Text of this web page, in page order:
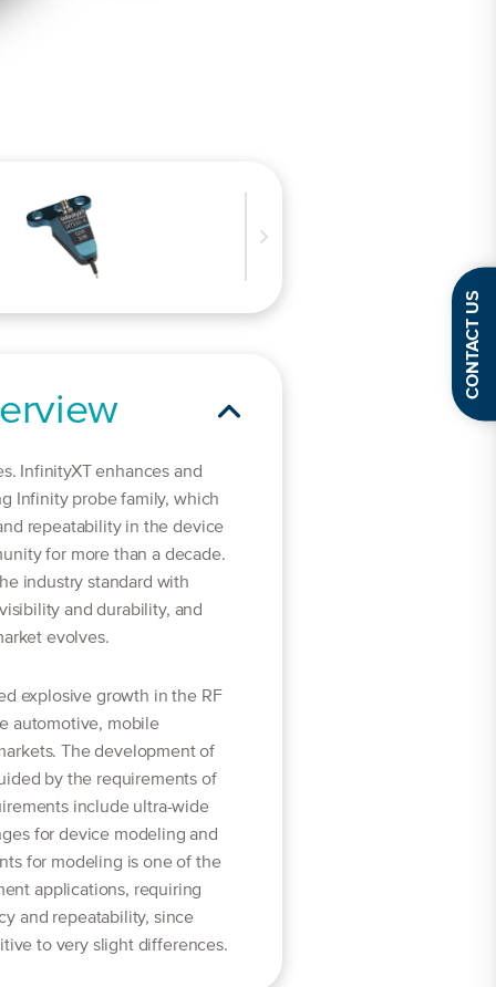
CONTACT US
InfinityXT enhances and
Infinity probe family, which
repeatability in the device
for more than a decade.
industry standard with
and durability, and
evolves.
explosive growth in the RF
automotive, mobile
The development of
by the requirements of
include ultra-wide
for device modeling and
for modeling is one of the
applications, requiring
and repeatability, since
to very slight differences.